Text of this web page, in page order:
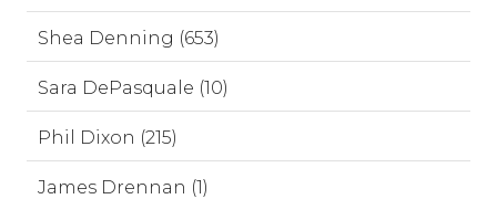
Shea Denning (653)
Sara DePasquale (10)
Phil Dixon (215)
James Drennan (1)